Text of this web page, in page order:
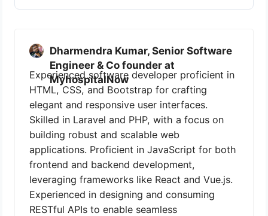
Dharmendra Kumar, Senior Software
Engineer & Co founder at
MyhospitalNow
Experienced software developer proficient in
HTML, CSS, and Bootstrap for crafting
elegant and responsive user interfaces.
Skilled in Laravel and PHP, with a focus on
building robust and scalable web
applications. Proficient in JavaScript for both
frontend and backend development,
leveraging frameworks like React and Vue.js.
Experienced in designing and consuming
RESTful APIs to enable seamless